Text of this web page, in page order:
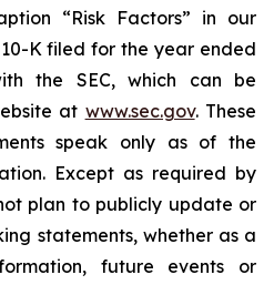
“Risk Factors” in our
K filed for the year ended
the SEC, which can be
at www.sec.gov. These
speak only as of the
Except as required by
plan to publicly update or
statements, whether as a
future events or